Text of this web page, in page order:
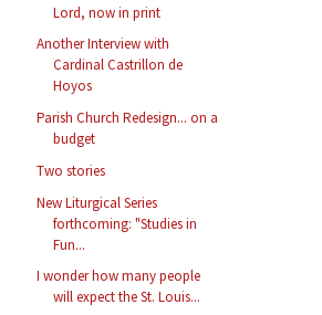
Lord, now in print
Another Interview with
Cardinal Castrillon de
Hoyos
Parish Church Redesign... on a
budget
Two stories
New Liturgical Series
forthcoming: "Studies in
Fun...
I wonder how many people
will expect the St. Louis...